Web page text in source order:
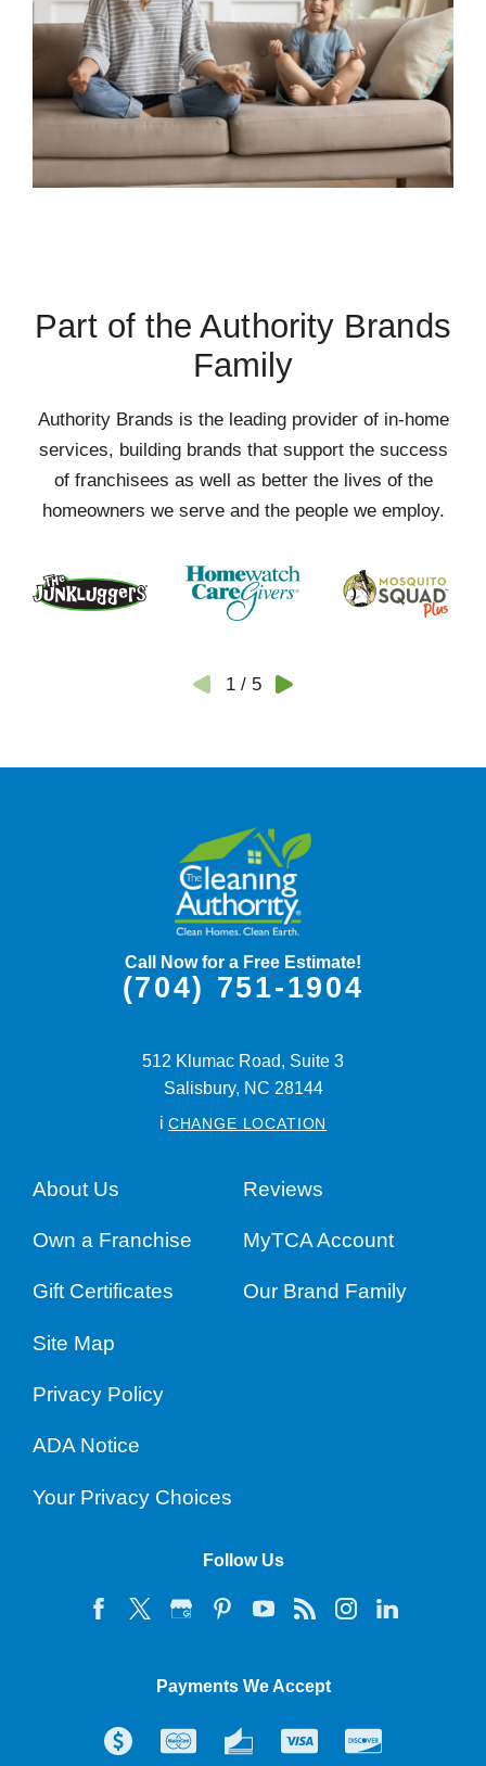
Part of the Authority Brands
Family
Authority Brands is the leading provider of in-home
services, building brands that support the success
of franchisees as well as better the lives of the
homeowners we serve and the people we employ.
1/ 5
Call Now for a Free Estimate!
(704) 751-1904
512 Klumac Road, Suite 3
Salisbury, NC 28144
i CHANGE LOCATION
About Us Reviews
Own a Franchise MyTCA Account
Gift Certificates Our Brand Family
Site Map
Privacy Policy
ADA Notice
Your Privacy Choices
Follow Us
Payments We Accept